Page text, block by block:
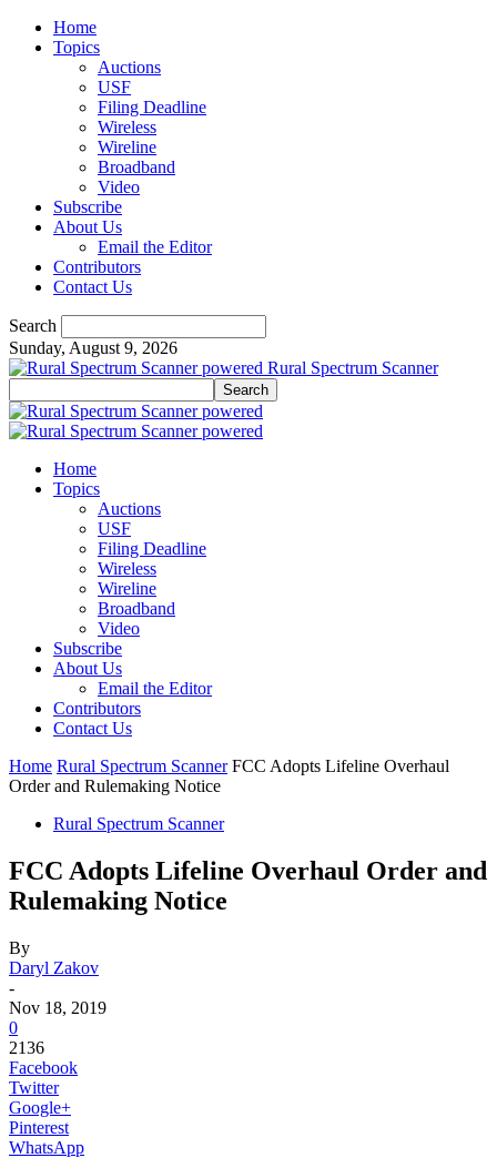
Home
Topics
Auctions
USF
Filing Deadline
Wireless
Wireline
Broadband
Video
Subscribe
About Us
Email the Editor
Contributors
Contact Us
Search
Sunday, August 9, 2026
Rural Spectrum Scanner
Home
Topics
Auctions
USF
Filing Deadline
Wireless
Wireline
Broadband
Video
Subscribe
About Us
Email the Editor
Contributors
Contact Us
Home Rural Spectrum Scanner FCC Adopts Lifeline Overhaul
Order and Rulemaking Notice
Rural Spectrum Scanner
FCC Adopts Lifeline Overhaul Order and
Rulemaking Notice
By
Daryl Zakov
-
Nov 18, 2019
0
2136
Facebook
Twitter
Google+
Pinterest
WhatsApp